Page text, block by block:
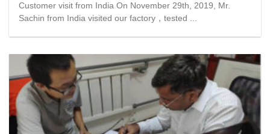
Customer visit from India On November 29th, 2019, Mr.
Sachin from India visited our factory，tested ...